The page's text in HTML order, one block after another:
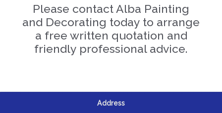
Please contact Alba Painting
and Decorating today to arrange
a free written quotation and
friendly professional advice.
Address